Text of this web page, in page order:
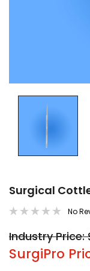
Surgical
No
Industry Price:
SurgiPro